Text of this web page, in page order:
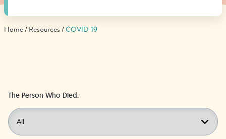
Select Language
Home Resources COVID-19
The Person Who Died: